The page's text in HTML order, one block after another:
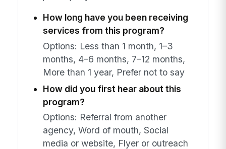
How long have you been receiving
services from this program?
Options: Less than 1 month, 1–3
months, 4–6 months, 7–12 months,
More than 1 year, Prefer not to say
How did you first hear about this
program?
Options: Referral from another
agency, Word of mouth, Social
media or website, Flyer or outreach